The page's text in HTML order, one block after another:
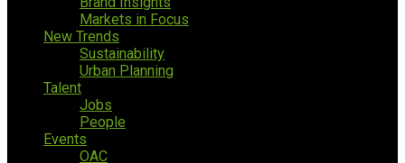
Markets in Focus
New Trends
Sustainability
Urban Planning
Talent
Jobs
People
Events
OAC